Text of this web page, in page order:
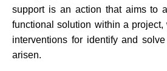
support is an action that aims to
functional solution within a
interventions for identify and
arisen.